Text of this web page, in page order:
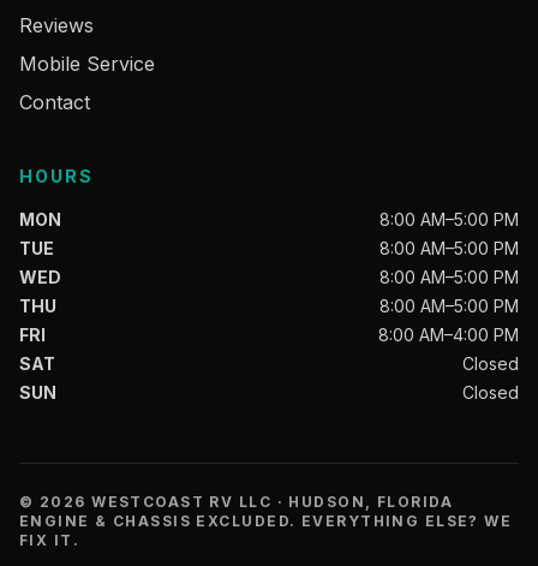
Reviews
Mobile Service
Contact
HOURS
MON
8:00 AM–5:00 PM
TUE
8:00 AM–5:00 PM
WED
8:00 AM–5:00 PM
THU
8:00 AM–5:00 PM
FRI
8:00 AM–4:00 PM
SAT
Closed
SUN
Closed
© 2026 WESTCOAST RV LLC · HUDSON, FLORIDA
ENGINE & CHASSIS EXCLUDED. EVERYTHING ELSE? WE
FIX IT.